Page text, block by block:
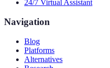
24/7 Virtual Assistant
Navigation
Blog
Platforms
Alternatives